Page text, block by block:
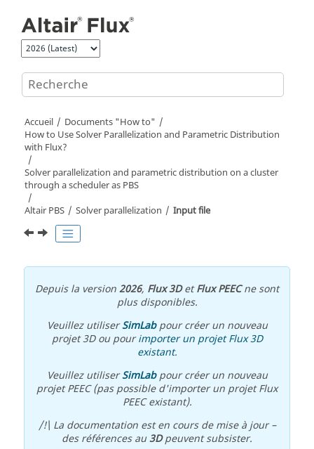
Accueil
Documents "How to"
How to Use Solver Parallelization and Parametric Distribution
with Flux?
Solver parallelization and parametric distribution on a cluster
through a scheduler as PBS
Altair PBS
Solver parallelization Input file
Depuis la version2026, Flux 3DetFlux PEECne sont
plus disponibles.
Veuillez utiliserSimLabpour créer un nouveau
projet 3D ou pourimporter un projet Flux 3D
existant.
Veuillez utiliserSimLabpour créer un nouveau
projet PEEC (pas possible d'importer un projet Flux
PEEC existant).
/!\ La documentation est en cours de mise à jour –
des références au3Dpeuvent subsister.